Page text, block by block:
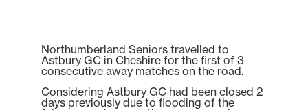
Northumberland Seniors travelled to
Astbury GC in Cheshire for the first of 3
consecutive away matches on the road.
Considering Astbury GC had been closed 2
days previously due to flooding of the